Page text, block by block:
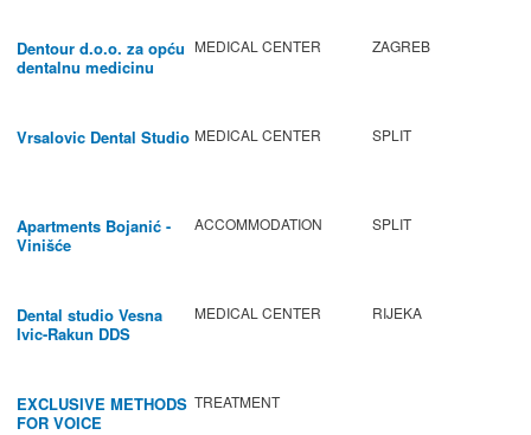
Dentour d.o.o. za opću
dentalnu medicinu
MEDICAL CENTER ZAGREB
Vrsalovic Dental Studio MEDICAL CENTER SPLIT
Apartments Bojanić -
Vinišće
ACCOMMODATION SPLIT
Dental studio Vesna
Ivic-Rakun DDS
MEDICAL CENTER RIJEKA
EXCLUSIVE METHODS
FOR VOICE
TREATMENT